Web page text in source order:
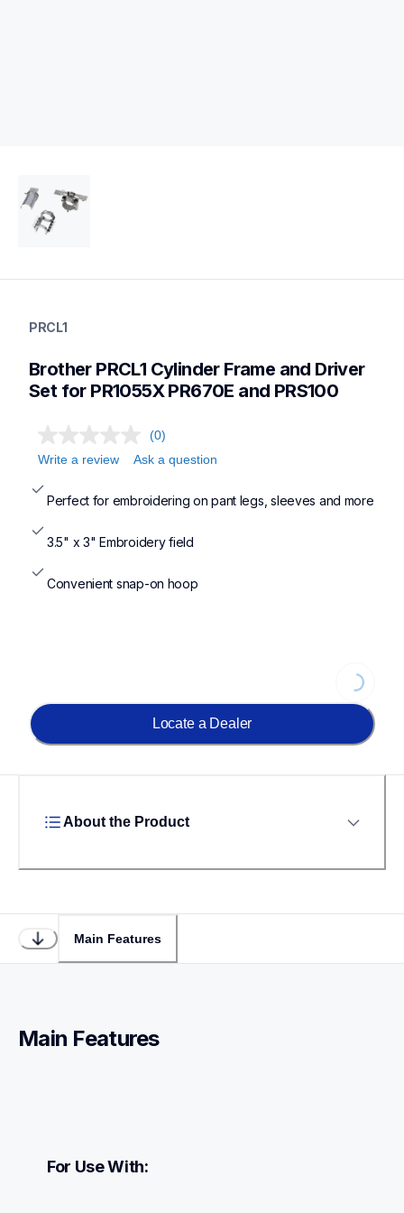
hoops-stabilizers
hoopsstabilizers
PRCL1
Brother PRCL1 Cylinder Frame and Driver
Set for PR1055X PR670E and PRS100
(0)
Write a review
Ask a question
Perfect for embroidering on pant legs, sleeves and more
3.5" x 3" Embroidery field
Convenient snap-on hoop
Locate a Dealer
About the Product
Main Features
Main Features
For Use With: